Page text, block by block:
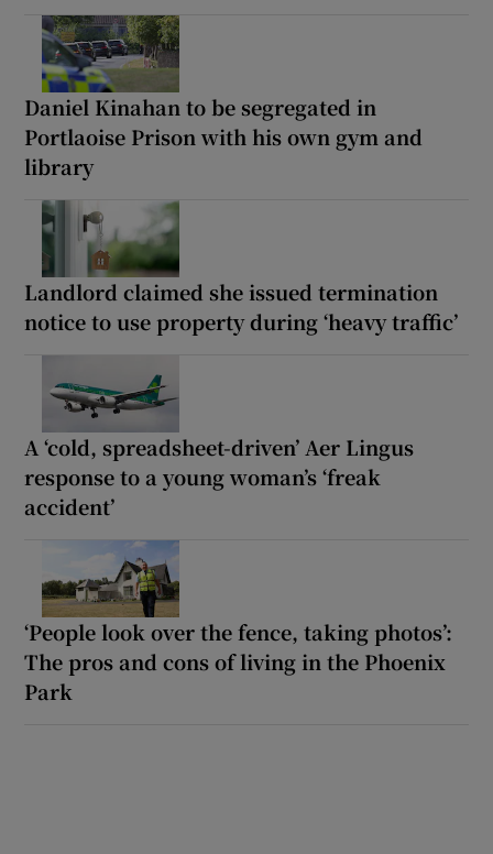
Daniel Kinahan to be segregated in
Portlaoise Prison with his own gym and
library
Landlord claimed she issued termination
notice to use property during ‘heavy traffic’
A ‘cold, spreadsheet-driven’ Aer Lingus
response to a young woman’s ‘freak
accident’
‘People look over the fence, taking photos’:
The pros and cons of living in the Phoenix
Park